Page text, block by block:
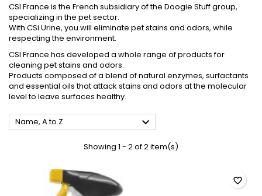
CSI France is the French subsidiary of the Doogie Stuff group,
specializing in the pet sector.
With CSi Urine, you will eliminate pet stains and odors, while
respecting the environment.
CSI France has developed a whole range of products for
cleaning pet stains and odors.
Products composed of a blend of natural enzymes, surfactants
and essential oils that attack stains and odors at the molecular
level to leave surfaces healthy.
Name, A to Z 
Showing 1 - 2 of 2 item(s)
favorite_border